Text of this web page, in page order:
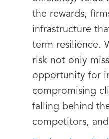
the rewards,
infrastructure
term resilience.
risk not only
opportunity for
compromising
falling behind
competitors,